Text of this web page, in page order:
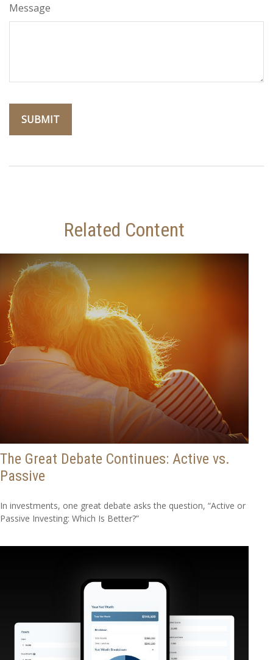
Message
Related Content
The Great Debate Continues: Active vs.
Passive
In investments, one great debate asks the question, “Active or
Passive Investing: Which Is Better?”